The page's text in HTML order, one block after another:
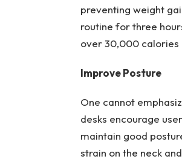
preventing weight
routine for three
over 30,000
Improve Posture
One cannot
desks encourage
maintain good
strain on the neck